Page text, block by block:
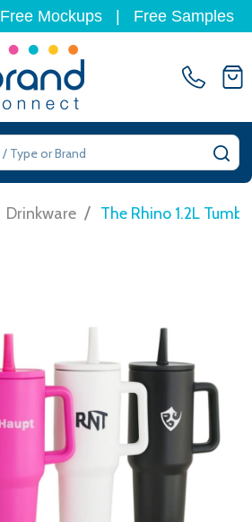
Free Mockups Free Samples
Drinkware / The Rhino 1.2L